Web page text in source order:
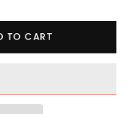
TO CART